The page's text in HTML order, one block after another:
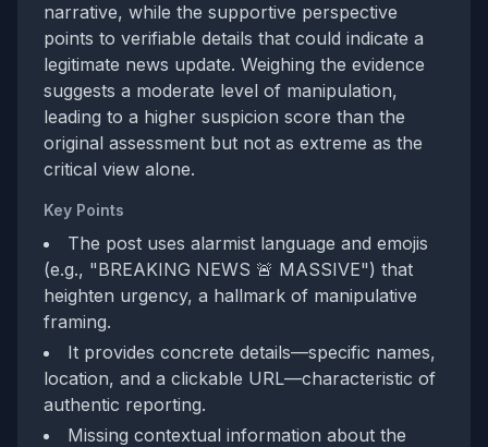
narrative, while the supportive perspective
points to verifiable details that could indicate a
legitimate news update. Weighing the evidence
suggests a moderate level of manipulation,
leading to a higher suspicion score than the
original assessment but not as extreme as the
critical view alone.
Key Points
The post uses alarmist language and emojis
(e.g., "BREAKING NEWS 🚨 MASSIVE") that
heighten urgency, a hallmark of manipulative
framing.
It provides concrete details—specific names,
location, and a clickable URL—characteristic of
authentic reporting.
Missing contextual information about the